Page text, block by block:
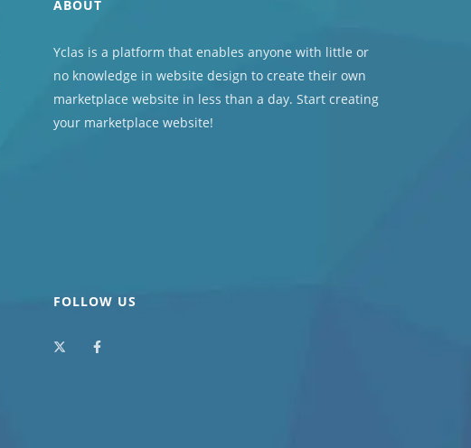
ABOUT
Yclas is a platform that enables anyone with little or
no knowledge in website design to create their own
marketplace website in less than a day. Start creating
your marketplace website!
FOLLOW US